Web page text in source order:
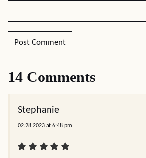
14 Comments
Stephanie
02.28.2023 at 6:48 pm